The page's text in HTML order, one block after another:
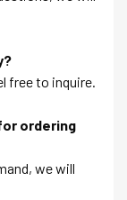
free to inquire.
ordering
we will